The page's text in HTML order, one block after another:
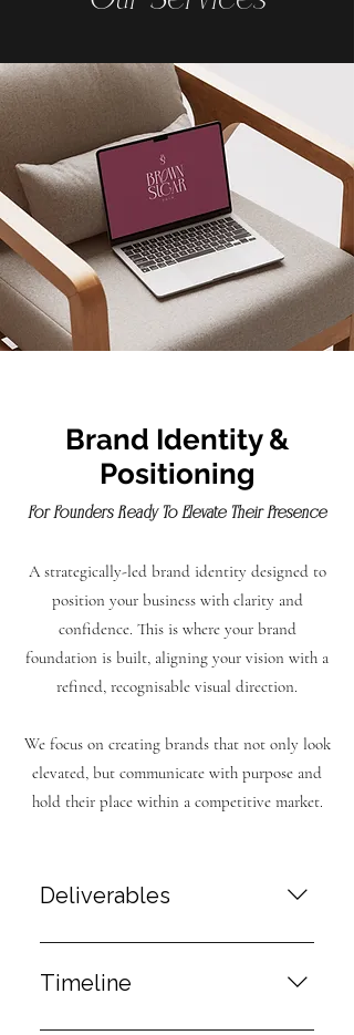
Brand Identity &
Positioning
For Founders Ready To Elevate Their Presence
A strategically-led brand identity designed to
position your business with clarity and
confidence. This is where your brand
foundation is built, aligning your vision with a
refined, recognisable visual direction.
We focus on creating brands that not only look
elevated, but communicate with purpose and
hold their place within a competitive market.
Deliverables
Brand Strategy Direction A clear
foundation for your brand, defining
communicated and perceived within
Timeline